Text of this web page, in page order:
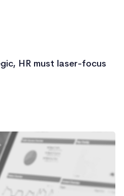
HR must laser-focus